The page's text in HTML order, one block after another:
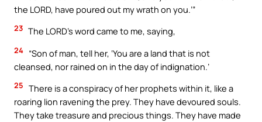
the LORD, have poured out my wrath on you.’”
23 The LORD’s word came to me, saying,
24 “Son of man, tell her, ‘You are a land that is not
cleansed, nor rained on in the day of indignation.’
25 There is a conspiracy of her prophets within it, like a
roaring lion ravening the prey. They have devoured souls.
They take treasure and precious things. They have made